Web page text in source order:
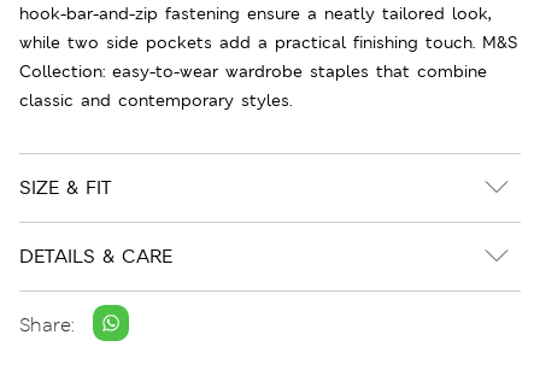
hook-bar-and-zip fastening ensure a neatly tailored look,
while two side pockets add a practical finishing touch. M&S
Collection: easy-to-wear wardrobe staples that combine
classic and contemporary styles.
SIZE & FIT
DETAILS & CARE
Share: